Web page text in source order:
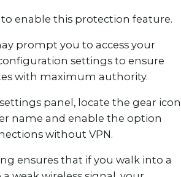
enable this protection feature.
prompt you to access your
settings to ensure
with maximum authority.
panel, locate the gear icon
name and enable the option
without VPN.
ensures that if you walk into a